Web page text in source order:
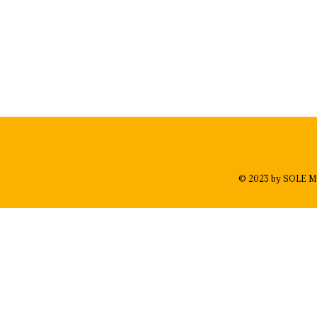
© 2023 by SOLE